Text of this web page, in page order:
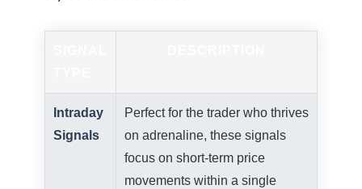
Intraday
Signals
Perfect for the trader who thrives
on adrenaline, these signals
focus on short-term price
movements within a single